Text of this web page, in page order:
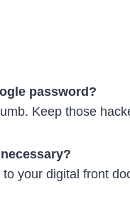
password?
Keep those
your digital front